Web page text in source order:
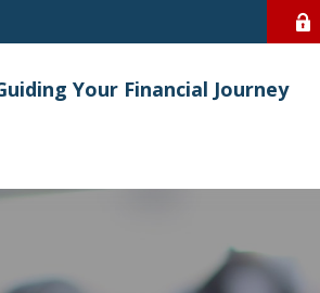
Your Financial Journey